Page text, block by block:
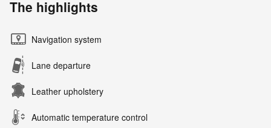
The highlights
Navigation system
Lane departure
Leather upholstery
Automatic temperature control